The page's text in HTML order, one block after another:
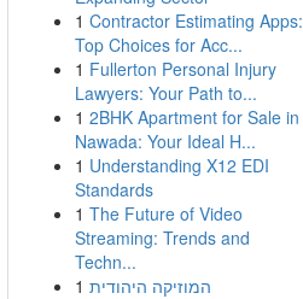
1 Contractor Estimating Apps:
Top Choices for Acc...
1 Fullerton Personal Injury
Lawyers: Your Path to...
1 2BHK Apartment for Sale in
Nawada: Your Ideal H...
1 Understanding X12 EDI
Standards
1 The Future of Video
Streaming: Trends and
Techn...
1 המוזיקה היהודית